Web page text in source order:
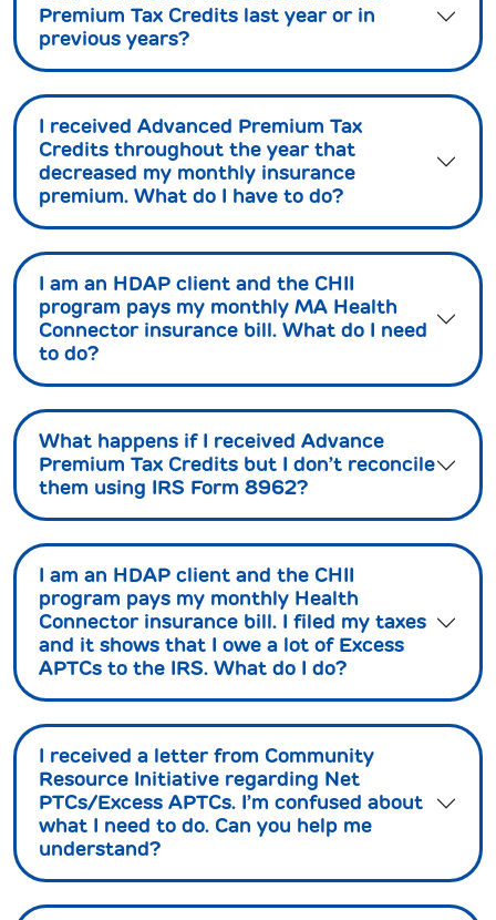
Premium Tax Credits last year or in
previous years?
I received Advanced Premium Tax
Credits throughout the year that
decreased my monthly insurance
premium. What do I have to do?
I am an HDAP client and the CHII
program pays my monthly MA Health
Connector insurance bill. What do I need
to do?
What happens if I received Advance
Premium Tax Credits but I don’t reconcile
them using IRS Form 8962?
I am an HDAP client and the CHII
program pays my monthly Health
Connector insurance bill. I filed my taxes
and it shows that I owe a lot of Excess
APTCs to the IRS. What do I do?
I received a letter from Community
Resource Initiative regarding Net
PTCs/Excess APTCs. I’m confused about
what I need to do. Can you help me
understand?